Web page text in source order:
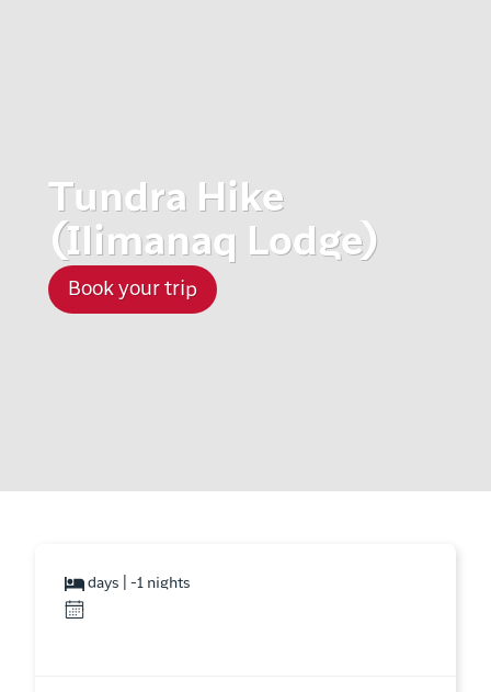
Tundra Hike
(Ilimanaq Lodge)
Book your trip
days | -1 nights